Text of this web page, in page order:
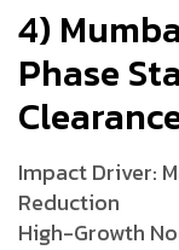
4)
Phase
Impact Driver:
Reduction
High-Growth